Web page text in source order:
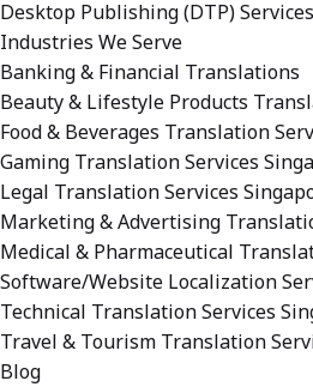
Desktop Publishing (DTP)
Industries We Serve
Banking & Financial Translations
Beauty & Lifestyle Products
Food & Beverages Translation
Gaming Translation Services
Legal Translation Services
Marketing & Advertising
Medical & Pharmaceutical
Software/Website Localization
Technical Translation Services
Travel & Tourism Translation
Blog